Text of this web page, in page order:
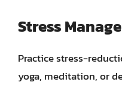
Stress
Practice stress-
yoga, meditation, or